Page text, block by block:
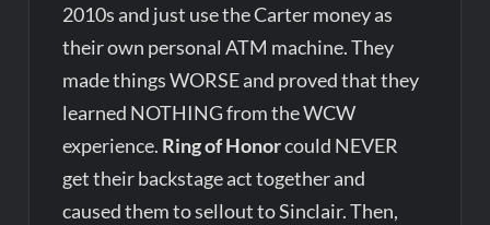
2010s and just use the Carter money as
their own personal ATM machine. They
made things WORSE and proved that they
learned NOTHING from the WCW
experience. Ring of Honorcould NEVER
get their backstage act together and
caused them to sellout to Sinclair. Then,